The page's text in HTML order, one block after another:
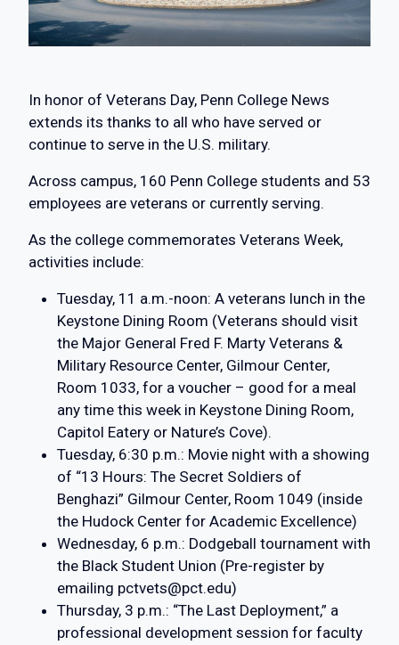
In honor of Veterans Day, Penn College News
extends its thanks to all who have served or
continue to serve in the U.S. military.
Across campus, 160 Penn College students and 53
employees are veterans or currently serving.
As the college commemorates Veterans Week,
activities include:
Tuesday, 11 a.m.-noon: A veterans lunch in the
Keystone Dining Room (Veterans should visit
the Major General Fred F. Marty Veterans &
Military Resource Center, Gilmour Center,
Room 1033, for a voucher – good for a meal
any time this week in Keystone Dining Room,
Capitol Eatery or Nature’s Cove).
Tuesday, 6:30 p.m.: Movie night with a showing
of “13 Hours: The Secret Soldiers of
Benghazi” Gilmour Center, Room 1049 (inside
the Hudock Center for Academic Excellence)
Wednesday, 6 p.m.: Dodgeball tournament with
the Black Student Union (Pre-register by
emailing pctvets@pct.edu)
Thursday, 3 p.m.: “The Last Deployment,” a
professional development session for faculty